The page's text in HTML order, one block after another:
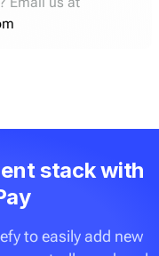
stack with
to easily add new